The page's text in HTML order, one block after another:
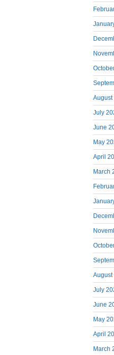
August
July
June
May
April
March
August
July
June
May
April
March